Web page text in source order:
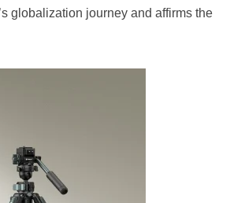
globalization journey and affirms the